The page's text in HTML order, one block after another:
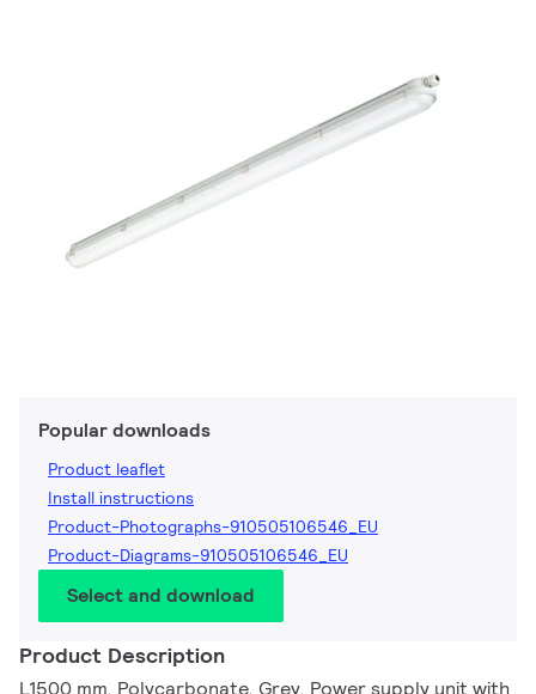
Popular downloads
Product leaflet
Install instructions
Product-Photographs-910505106546_EU
Product-Diagrams-910505106546_EU
Select and download
Product Description
L1500 mm, Polycarbonate, Grey, Power supply unit with